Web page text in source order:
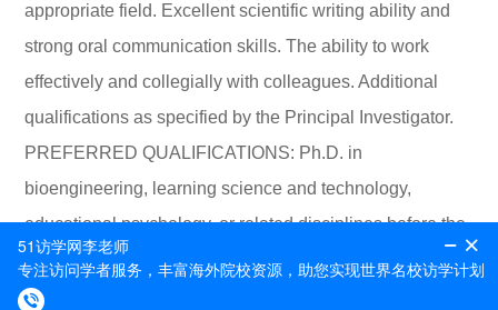
appropriate field. Excellent scientific writing ability and
strong oral communication skills. The ability to work
effectively and collegially with colleagues. Additional
qualifications as specified by the Principal Investigator.
PREFERRED QUALIFICATIONS: Ph.D. in
bioengineering, learning science and technology,
educational psychology, or related disciplines before the
start date. Experiences in using biosensing technologies
(e.g., EEG, HRV) to collect human data and analyzing